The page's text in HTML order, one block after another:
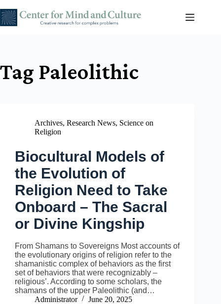
to
content
Tag Paleolithic
Archives, Research News, Science on
Religion
Biocultural Models of
the Evolution of
Religion Need to Take
Onboard – The Sacral
or Divine Kingship
From Shamans to Sovereigns Most accounts of
the evolutionary origins of religion refer to the
shamanistic complex of behaviors as the first
set of behaviors that were recognizably –
religious’. According to some scholars, the
shamans of the upper Paleolithic (and…
Administrator
June 20, 2025